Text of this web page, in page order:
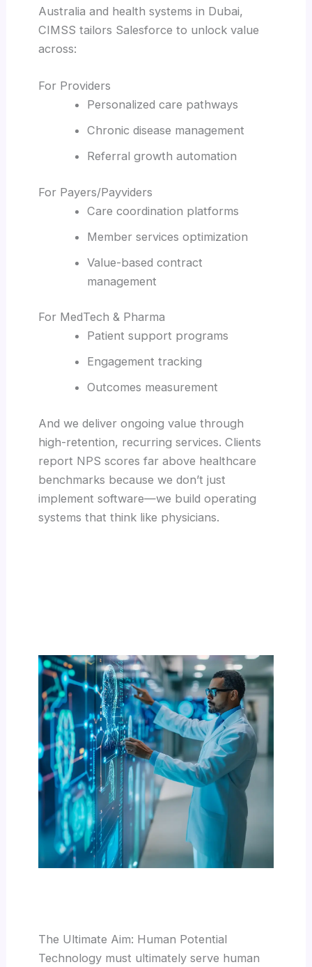
Australia and health systems in Dubai,
CIMSS tailors Salesforce to unlock value
across:
For Providers
Personalized care pathways
Chronic disease management
Referral growth automation
For Payers/Payviders
Care coordination platforms
Member services optimization
Value-based contract
management
For MedTech & Pharma
Patient support programs
Engagement tracking
Outcomes measurement
And we deliver ongoing value through
high-retention, recurring services. Clients
report NPS scores far above healthcare
benchmarks because we don’t just
implement software—we build operating
systems that think like physicians.
The Ultimate Aim: Human Potential
Technology must ultimately serve human